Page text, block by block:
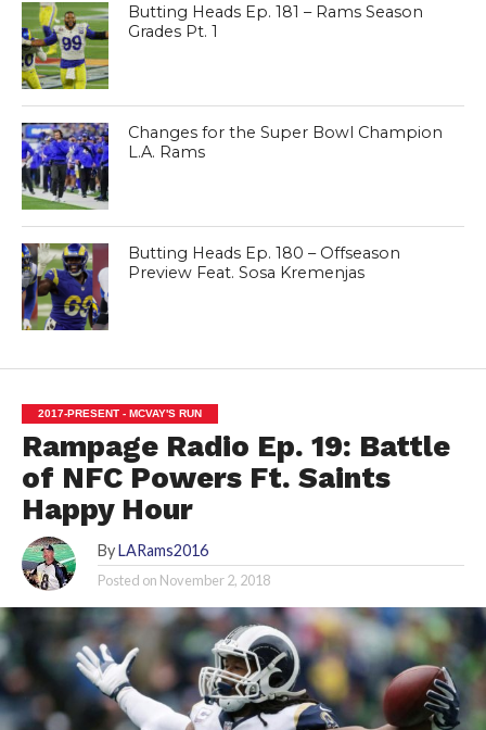
Butting Heads Ep. 181 – Rams Season
Grades Pt. 1
Changes for the Super Bowl Champion
L.A. Rams
Butting Heads Ep. 180 – Offseason
Preview Feat. Sosa Kremenjas
2017-PRESENT - MCVAY'S RUN
Rampage Radio Ep. 19: Battle
of NFC Powers Ft. Saints
Happy Hour
By LARams2016
Posted on November 2, 2018